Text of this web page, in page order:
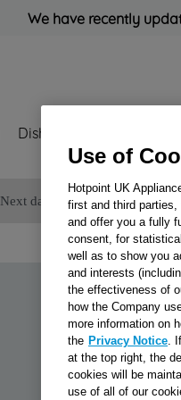
We have recently
Dishwashing
Next day delivery
Use of
Hotpoint UK
first and third
and offer you a fully
consent, for
well as to show you
and interests
the effectiveness of
how the Company
more information on
the Privacy Notice .
at the top right, the
cookies will be
use of all of our